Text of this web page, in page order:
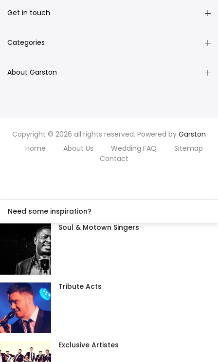
Get in touch
Categories
About Garston
Copyright © 2026 all rights reserved. Powered by Garston
Home
About Us Wedding FAQ
Sitemap
Contact
Need some inspiration?
Soul & Motown Singers
Tribute Acts
Exclusive Artistes